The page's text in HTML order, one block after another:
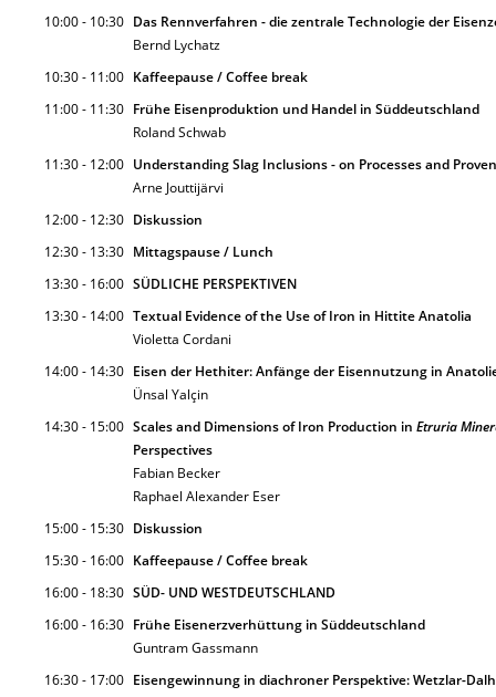
10:00 - 10:30 Das Rennverfahren - die zentrale Technologie der
Bernd Lychatz
10:30 - 11:00 Kaffeepause / Coffee break
11:00 - 11:30 Frühe Eisenproduktion und Handel in Süddeutschland
Roland Schwab
11:30 - 12:00 Understanding Slag Inclusions - on Processes and
Arne Jouttijärvi
12:00 - 12:30 Diskussion
12:30 - 13:30 Mittagspause / Lunch
13:30 - 16:00 SÜDLICHE PERSPEKTIVEN
13:30 - 14:00 Textual Evidence of the Use of Iron in Hittite Anatolia
Violetta Cordani
14:00 - 14:30 Eisen der Hethiter: Anfänge der Eisennutzung in
Ünsal Yalçin
14:30 - 15:00 Scales and Dimensions of Iron Production in Etruria
Perspectives
Fabian Becker
Raphael Alexander Eser
15:00 - 15:30 Diskussion
15:30 - 16:00 Kaffeepause / Coffee break
16:00 - 18:30 SÜD- UND WESTDEUTSCHLAND
16:00 - 16:30 Frühe Eisenerzverhüttung in Süddeutschland
Guntram Gassmann
16:30 - 17:00 Eisengewinnung in diachroner Perspektive: Wetzlar-